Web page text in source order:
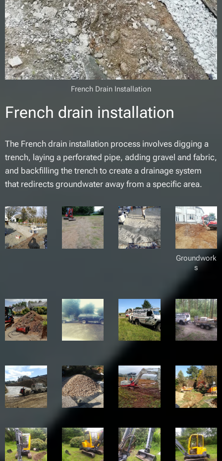
French Drain Installation
French drain installation
The French drain installation process involves digging a
trench, laying a perforated pipe, adding gravel and fabric,
and backfilling the trench to create a drainage system
that redirects groundwater away from a specific area.
Groundwork
s